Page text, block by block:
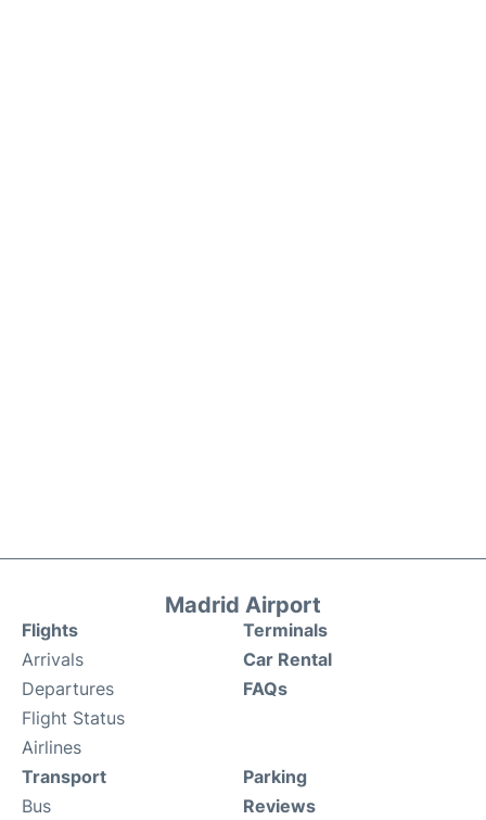
Madrid Airport
Flights
Arrivals
Departures
Flight Status
Airlines
Terminals
Car Rental
FAQs
Transport
Bus
Parking
Reviews